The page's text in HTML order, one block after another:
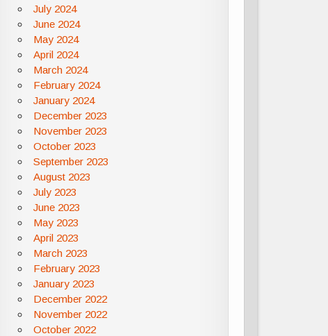
July 2024
June 2024
May 2024
April 2024
March 2024
February 2024
January 2024
December 2023
November 2023
October 2023
September 2023
August 2023
July 2023
June 2023
May 2023
April 2023
March 2023
February 2023
January 2023
December 2022
November 2022
October 2022